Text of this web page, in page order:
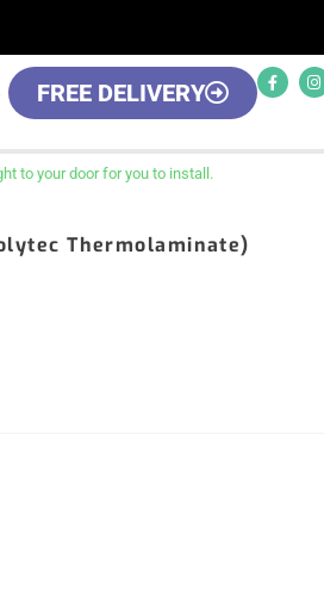
FREE DELIVERY
to your door for you to install.
Thermolaminate)